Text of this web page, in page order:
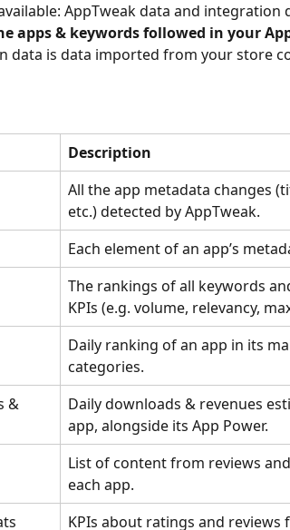
AppTweak data and integration
apps & keywords followed in your
data is data imported from your store
Description
All the app metadata changes
etc.) detected by AppTweak.
Each element of an app’s
The rankings of all keywords
KPIs (e.g. volume, relevancy,
Daily ranking of an app in its
categories.
&
Daily downloads & revenues
app, alongside its App Power.
List of content from reviews
each app.
KPIs about ratings and reviews